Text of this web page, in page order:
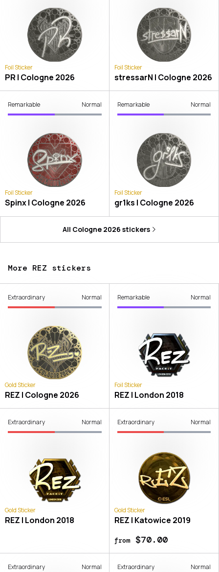
Foil Sticker
PR | Cologne 2026
Foil Sticker
stressarN | Cologne 2026
Remarkable Normal
Foil Sticker
Spinx | Cologne 2026
Remarkable Normal
Foil Sticker
gr1ks | Cologne 2026
All Cologne 2026 stickers
More REZ stickers
Extraordinary Normal
Gold Sticker
REZ | Cologne 2026
Remarkable Normal
Foil Sticker
REZ | London 2018
Extraordinary Normal
Gold Sticker
REZ | London 2018
Extraordinary Normal
Gold Sticker
REZ | Katowice 2019
from$70.00
Extraordinary Normal Extraordinary Normal